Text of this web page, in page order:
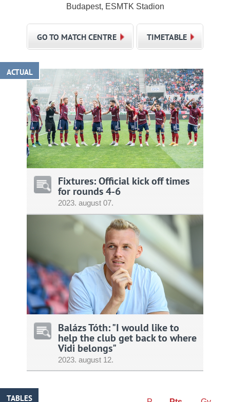
Budapest, ESMTK Stadion
GO TO MATCH CENTRE TIMETABLE
ACTUAL
Fixtures: Official kick off times
for rounds 4-6
2023.august 07.
Balázs Tóth: "I would like to
help the club get back to where
Vidi belongs"
2023.august 12.
TABLES